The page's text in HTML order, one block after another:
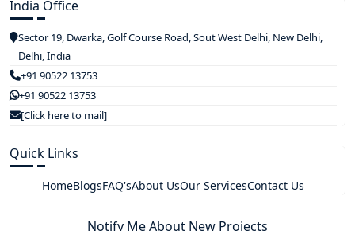
India Office
Sector 19, Dwarka, Golf Course Road, Sout West Delhi, New Delhi,
Delhi, India
+91 90522 13753
+91 90522 13753
[Click here to mail]
Quick Links
HomeBlogsFAQ'sAbout UsOur ServicesContact Us
Notify Me About New Projects